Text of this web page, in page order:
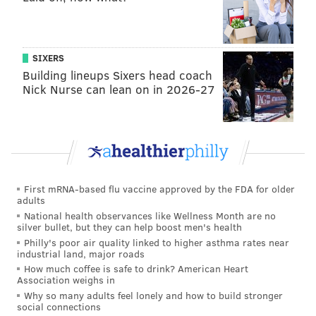
Postgame, as media was entering the locker room to
conduct postgame interviews, Brown hugged a few
teammates before making a quick exit, opting not to
speak to the media, just as he hadn't done for the
prior couple of months.
None of the above "incidents" or whatever you'd call
them are all that bad on their own, but when you add
them up and combine them with Brown's down
not hard for even the casual follower of the team to
discern that he wasn't happy.
Can the Eagles trade Brown, purely
from a financial perspective?
Wecovered this is detail last week
, but yes, they can.
The Cliff's Notes:
SIXERS
Building lineups Sixers head coach
Nick Nurse can lean on in 2026-27
First mRNA-based flu vaccine approved by the FDA for older
adults
National health observances like Wellness Month are no
silver bullet, but they can help boost men's health
Philly's poor air quality linked to higher asthma rates near
industrial land, major roads
How much coffee is safe to drink? American Heart
Association weighs in
Why so many adults feel lonely and how to build stronger
social connections